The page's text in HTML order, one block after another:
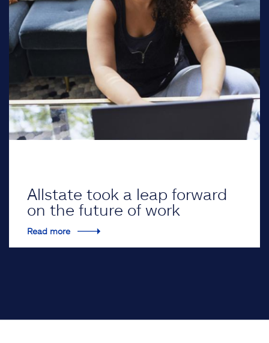
Allstate took a leap forward
on the future of work
Read more